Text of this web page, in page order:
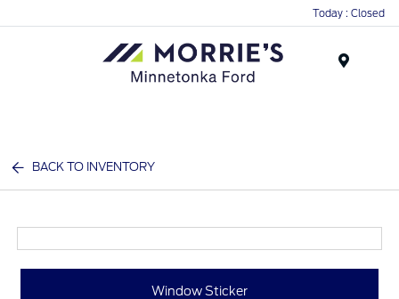
Today : Closed
BACK TO INVENTORY
Window Sticker